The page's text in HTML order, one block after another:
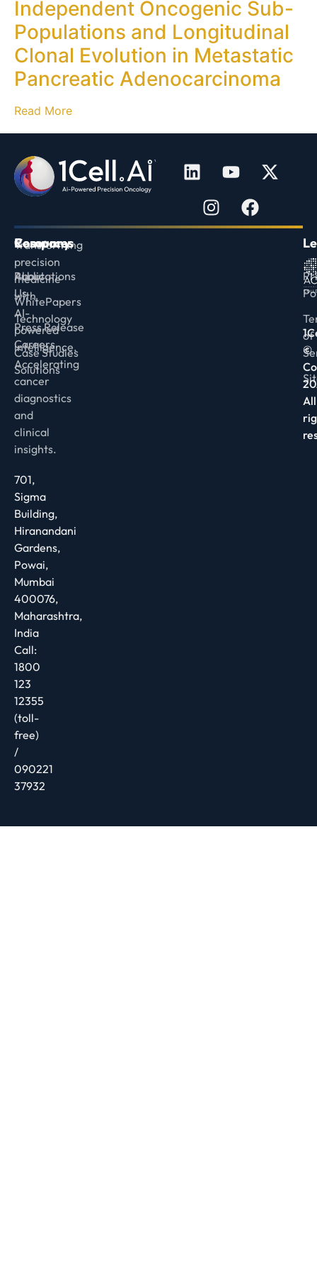
Independent Oncogenic Sub-
Populations and Longitudinal
Clonal Evolution in Metastatic
Pancreatic Adenocarcinoma
Read More
Transforming
precision
medicine
with
AI-
powered
intelligence.
Accelerating
cancer
diagnostics
and
clinical
insights.
701,
Sigma
Building,
Hiranandani
Gardens,
Powai,
Mumbai
400076,
Maharashtra,
India
Call:
1800
123
12355
(toll-
free)
/
090221
37932
Company
About
Us
Technology
Careers
Solutions
Resources
Publications
WhitePapers
Press Release
Case Studies
of
©
All